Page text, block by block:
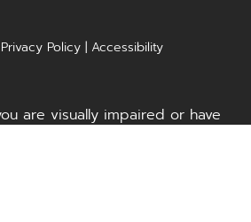
Privacy Policy| Accessibility
are visually impaired or have